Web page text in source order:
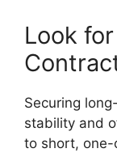
Look
Securing
stability and
to short, one-